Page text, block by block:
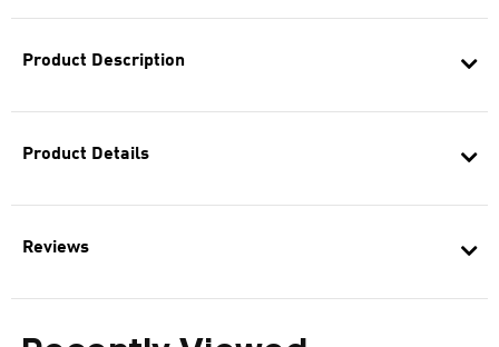
Product Description
Product Details
Reviews